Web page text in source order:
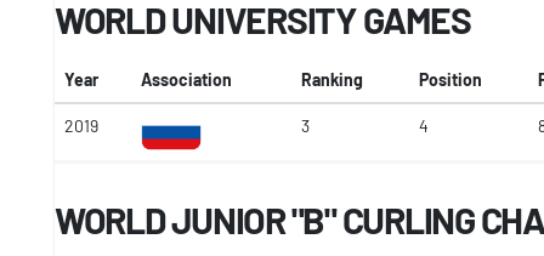
WORLD UNIVERSITY GAMES
Year Association Ranking Position
2019 3 4
WORLD JUNIOR "B" CURLING